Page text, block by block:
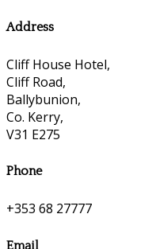
Address
Cliff House Hotel,
Cliff Road,
Ballybunion,
Co. Kerry,
V31 E275
Phone
+353 68 27777
Email